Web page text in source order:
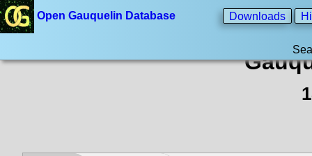
Open Gauquelin Database Downloads